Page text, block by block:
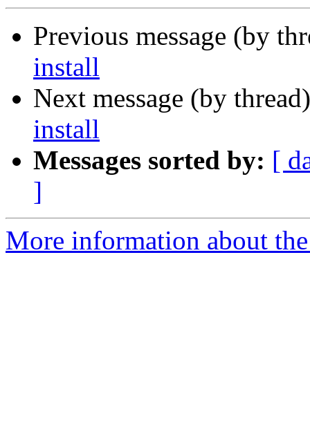
Previous message (by
install
Next message (by
install
Messages sorted by: [
]
More information about